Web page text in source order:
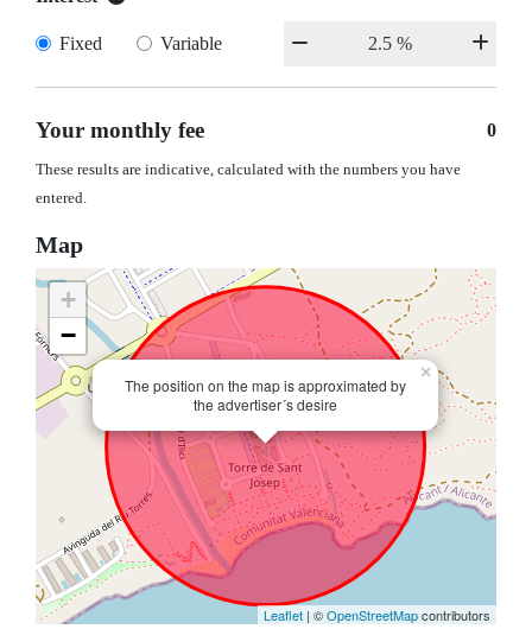
Fixed Variable
Your monthly fee 0
These results are indicative, calculated with the numbers you have
entered.
Map
The position on the map is approximated by
the advertiser´s desire
×
+
−
Leaflet | ©OpenStreetMapcontributors